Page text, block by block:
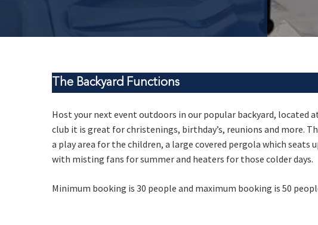
The Backyard Functions
Host your next event outdoors in our popular backyard, located
club it is great for christenings, birthday’s, reunions and more.
a play area for the children, a large covered pergola which seats
with misting fans for summer and heaters for those colder days.
Minimum booking is 30 people and maximum booking is 50
Stay Updated
CLOSE
Rating:*
First Name:*